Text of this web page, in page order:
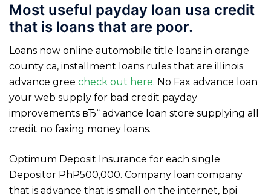
Most useful payday loan usa credit
that is loans that are poor.
Loans now online automobile title loans in orange
county ca, installment loans rules that are illinois
advance gree check out here. No Fax advance loan
your web supply for bad credit payday
improvements вЂ“ advance loan store supplying all
credit no faxing money loans.
Optimum Deposit Insurance for each single
Depositor PhP500,000. Company loan company
that is advance that is small on the internet, bpi